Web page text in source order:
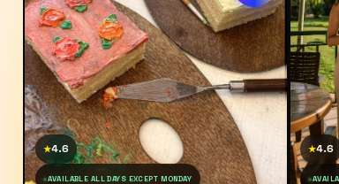
★4.6
AVAILABLE ALL DAYS EXCEPT MONDAY
★4.6